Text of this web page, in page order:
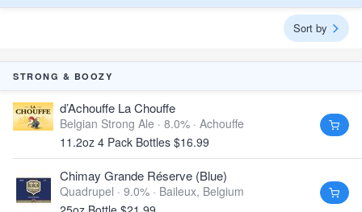
Sort by
STRONG & BOOZY
d’Achouffe La Chouffe
Belgian Strong Ale · 8.0% · Achouffe
11.2oz 4 Pack Bottles $16.99
Chimay Grande Réserve (Blue)
Quadrupel · 9.0% · Baileux, Belgium